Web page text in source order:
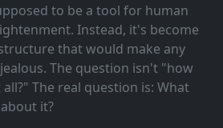
to be a tool for human
Instead, it's become
that would make any
The question isn't "how
The real question is: What
it?